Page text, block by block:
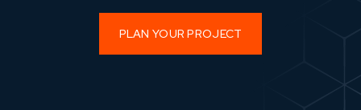
PLAN YOUR PROJECT